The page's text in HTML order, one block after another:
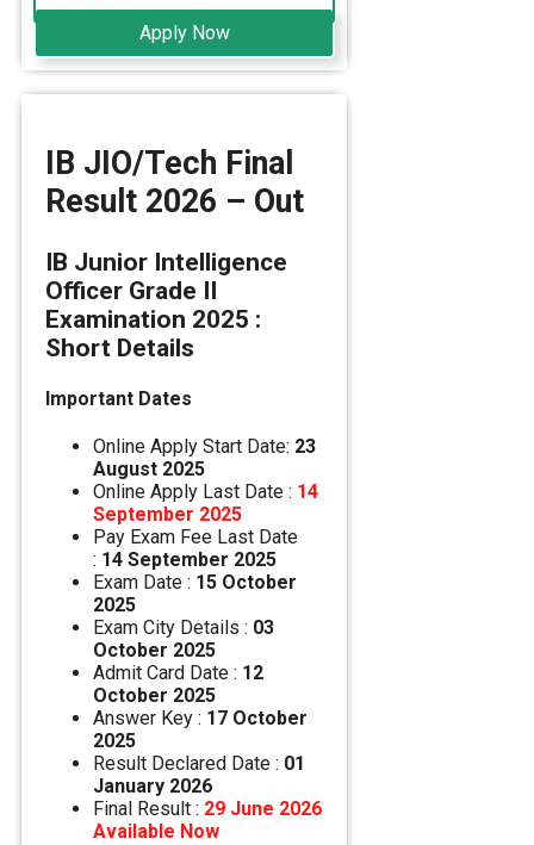
Apply Now
IB JIO/Tech Final
Result 2026 – Out
IB Junior Intelligence
Officer Grade II
Examination 2025 :
Short Details
Important Dates
Online Apply Start Date: 23
August 2025
Online Apply Last Date : 14
September 2025
Pay Exam Fee Last Date
: 14 September 2025
Exam Date : 15 October
2025
Exam City Details : 03
October 2025
Admit Card Date : 12
October 2025
Answer Key : 17 October
2025
Result Declared Date : 01
January 2026
Final Result : 29 June 2026
Available Now